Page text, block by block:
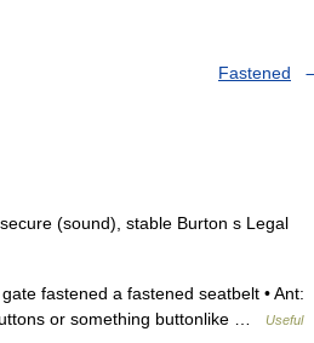
Fastened
(sound), stable Burton s Legal
fastened a fastened seatbelt • Ant:
or something buttonlike …
Useful